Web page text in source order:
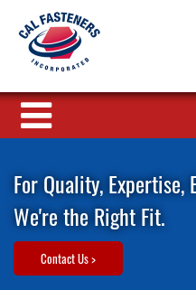
For Quality, Expertise,
We're the Right Fit.
Contact Us >